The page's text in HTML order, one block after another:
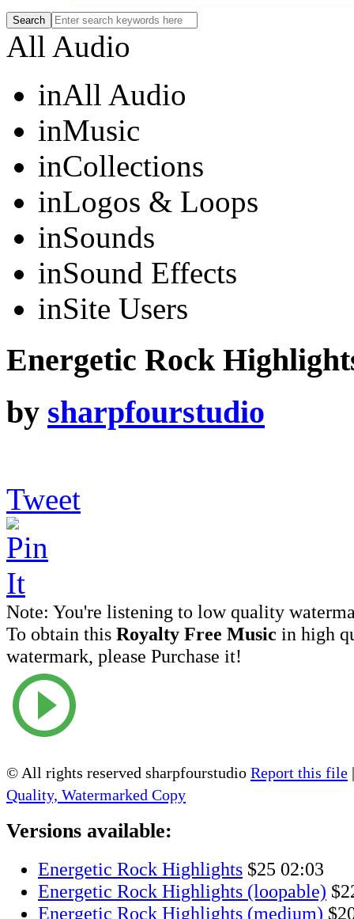
All Audio
inAll Audio
inMusic
inCollections
inLogos & Loops
inSounds
inSound Effects
inSite Users
Energetic Rock
by sharpfourstudio
Tweet
Note: You're listening to low quality
To obtain this Royalty Free Music in high
watermark, please Purchase it!
© All rights reserved sharpfourstudio Report this file
Quality, Watermarked Copy
Versions available:
Energetic Rock Highlights $25 02:03
Energetic Rock Highlights (loopable)
Energetic Rock Highlights (medium)